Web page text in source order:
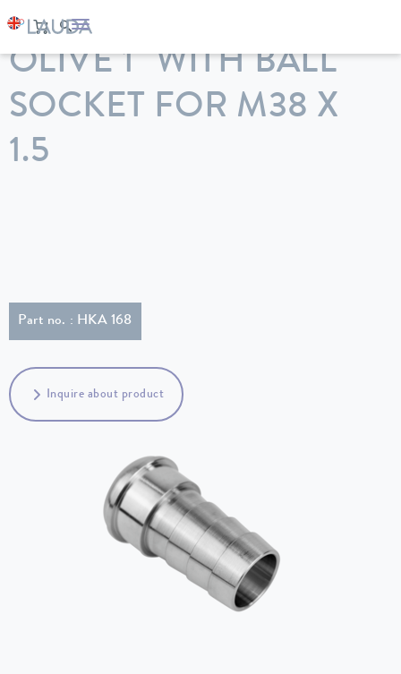
LAUDA Constant temperature equipment
OLIVE 1" WITH BALL
SOCKET FOR M38 X
1.5
Part no. : HKA 168
Inquire about product